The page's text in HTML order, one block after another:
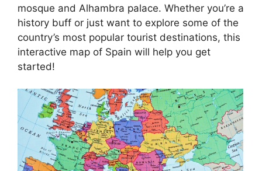
mosque and Alhambra palace. Whether you’re a
history buff or just want to explore some of the
country’s most popular tourist destinations, this
interactive map of Spain will help you get
started!